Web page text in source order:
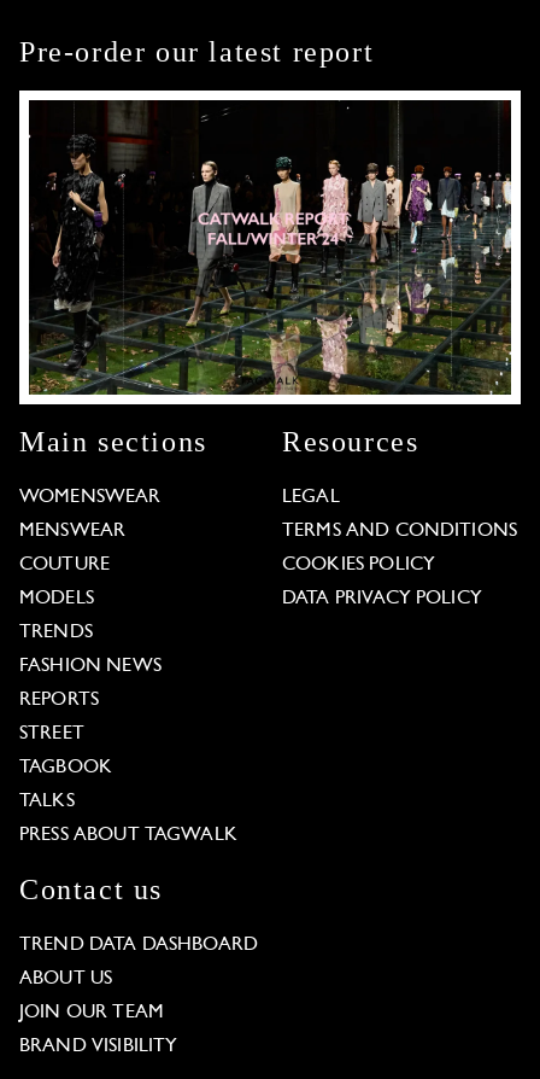
Pre-order our latest report
Main sections
WOMENSWEAR
MENSWEAR
COUTURE
MODELS
TRENDS
FASHION NEWS
REPORTS
STREET
TAGBOOK
TALKS
PRESS ABOUT TAGWALK
Resources
LEGAL
TERMS AND CONDITIONS
COOKIES POLICY
DATA PRIVACY POLICY
Contact us
TREND DATA DASHBOARD
ABOUT US
JOIN OUR TEAM
BRAND VISIBILITY